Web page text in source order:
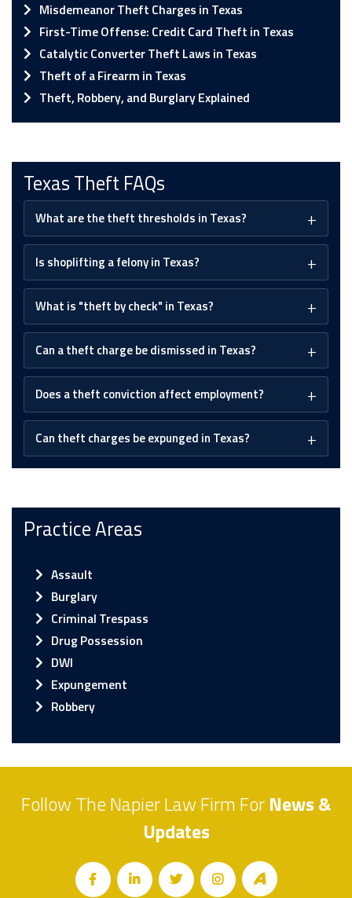
Misdemeanor Theft Charges in Texas
First-Time Offense: Credit Card Theft in Texas
Catalytic Converter Theft Laws in Texas
Theft of a Firearm in Texas
Theft, Robbery, and Burglary Explained
Texas Theft FAQs
What are the theft thresholds in Texas?
Is shoplifting a felony in Texas?
What is "theft by check" in Texas?
Can a theft charge be dismissed in Texas?
Does a theft conviction affect employment?
Can theft charges be expunged in Texas?
Practice Areas
Assault
Burglary
Criminal Trespass
Drug Possession
DWI
Expungement
Robbery
Follow The Napier Law Firm ForNews &
Updates